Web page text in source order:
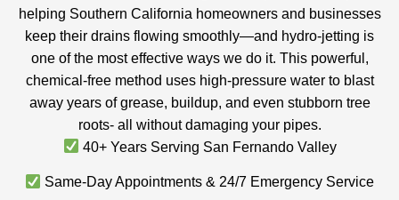
helping Southern California homeowners and businesses
keep their drains flowing smoothly—and hydro-jetting is
one of the most effective ways we do it. This powerful,
chemical-free method uses high-pressure water to blast
away years of grease, buildup, and even stubborn tree
roots- all without damaging your pipes.
40+ Years Serving San Fernando Valley
Same-Day Appointments & 24/7 Emergency Service